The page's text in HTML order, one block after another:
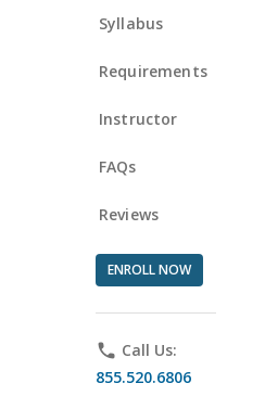
Syllabus
Requirements
Instructor
FAQs
Reviews
ENROLL NOW
phone Call Us:
855.520.6806